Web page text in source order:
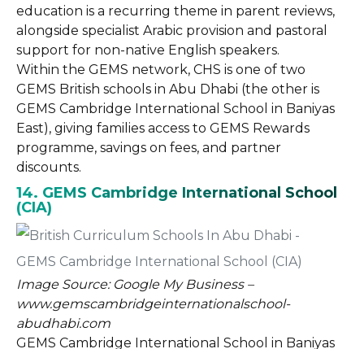
education is a recurring theme in parent reviews,
alongside specialist Arabic provision and pastoral
support for non-native English speakers.
Within the GEMS network, CHS is one of two
GEMS British schools in Abu Dhabi (the other is
GEMS Cambridge International School in Baniyas
East), giving families access to GEMS Rewards
programme, savings on fees, and partner
discounts.
14. GEMS Cambridge International School
(CIA)
Image Source: Google My Business –
www.gemscambridgeinternationalschool-
abudhabi.com
GEMS Cambridge International School in Baniyas